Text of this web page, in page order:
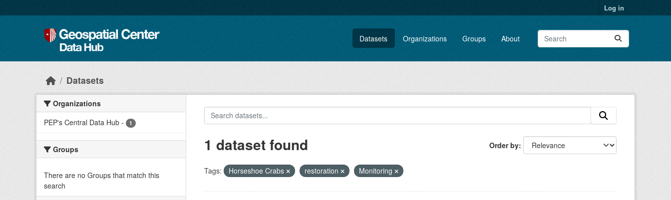
Log in
Datasets Organizations Groups About
Datasets
Organizations
PEP's Central Data Hub - 1
Groups
There are no Groups that match this
search
Order by
1 dataset found
Tags: Horseshoe Crabs restoration Monitoring